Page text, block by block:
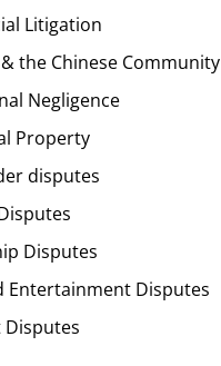
Litigation
the Chinese Community
Negligence
Property
disputes
Disputes
Entertainment Disputes
Disputes